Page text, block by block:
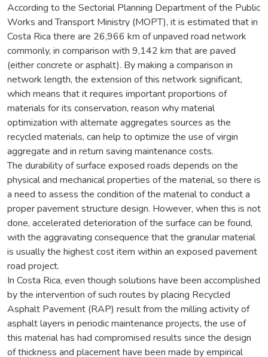
According to the Sectorial Planning Department of the Public
Works and Transport Ministry (MOPT), it is estimated that in
Costa Rica there are 26,966 km of unpaved road network
commonly, in comparison with 9,142 km that are paved
(either concrete or asphalt). By making a comparison in
network length, the extension of this network significant,
which means that it requires important proportions of
materials for its conservation, reason why material
optimization with alternate aggregates sources as the
recycled materials, can help to optimize the use of virgin
aggregate and in return saving maintenance costs.
The durability of surface exposed roads depends on the
physical and mechanical properties of the material, so there is
a need to assess the condition of the material to conduct a
proper pavement structure design. However, when this is not
done, accelerated deterioration of the surface can be found,
with the aggravating consequence that the granular material
is usually the highest cost item within an exposed pavement
road project.
In Costa Rica, even though solutions have been accomplished
by the intervention of such routes by placing Recycled
Asphalt Pavement (RAP) result from the milling activity of
asphalt layers in periodic maintenance projects, the use of
this material has had compromised results since the design
of thickness and placement have been made by empirical